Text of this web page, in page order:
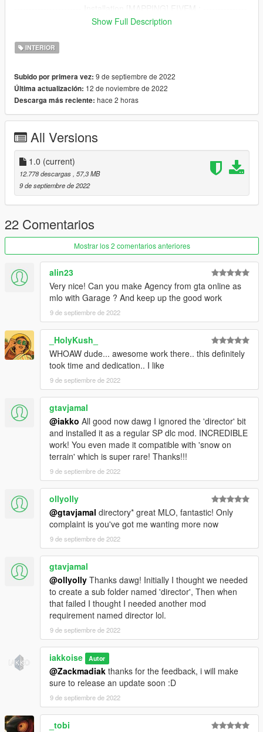
allows you to unzip these types of files
B)- Put "iak_yachtclub" into your MAP FOLDER
D)- Start your server and let's go
Follow me on [YOUTUBE] to miss NOTHING
https://youtube.com/channel/UCj75AK8v8xEiog4VtKtP1Wg
Show Full Description
INTERIOR
Subido por primera vez: 9 de septiembre de 2022
Última actualización: 12 de noviembre de 2022
Descarga más reciente: hace 2 horas
All Versions
1.0 (current)
12.778 descargas , 57,3 MB
9 de septiembre de 2022
22 Comentarios
Mostrar los 2 comentarios anteriores
alin23
Very nice! Can you make Agency from gta online as
mlo with Garage ? And keep up the good work
9 de septiembre de 2022
_HolyKush_
WHOAW dude... awesome work there.. this definitely
took time and dedication.. I like
9 de septiembre de 2022
gtavjamal
@iakko All good now dawg I ignored the 'director' bit
and installed it as a regular SP dlc mod. INCREDIBLE
work! You even made it compatible with 'snow on
terrain' which is super rare! Thanks!!!
9 de septiembre de 2022
ollyolly
@gtavjamal directory* great MLO, fantastic! Only
complaint is you've got me wanting more now
9 de septiembre de 2022
gtavjamal
@ollyolly Thanks dawg! Initially I thought we needed
to create a sub folder named 'director', Then when
that failed I thought I needed another mod
requirement named director lol.
9 de septiembre de 2022
iakkoise Autor
@Zackmadiak thanks for the feedback, i will make
sure to release an update soon :D
9 de septiembre de 2022
_tobi